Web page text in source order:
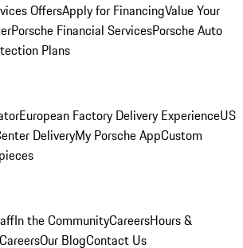
OffersApply for FinancingValue Your
Porsche Financial ServicesPorsche Auto
Plans
European Factory Delivery ExperienceUS
DeliveryMy Porsche AppCustom
In the CommunityCareersHours &
Our BlogContact Us